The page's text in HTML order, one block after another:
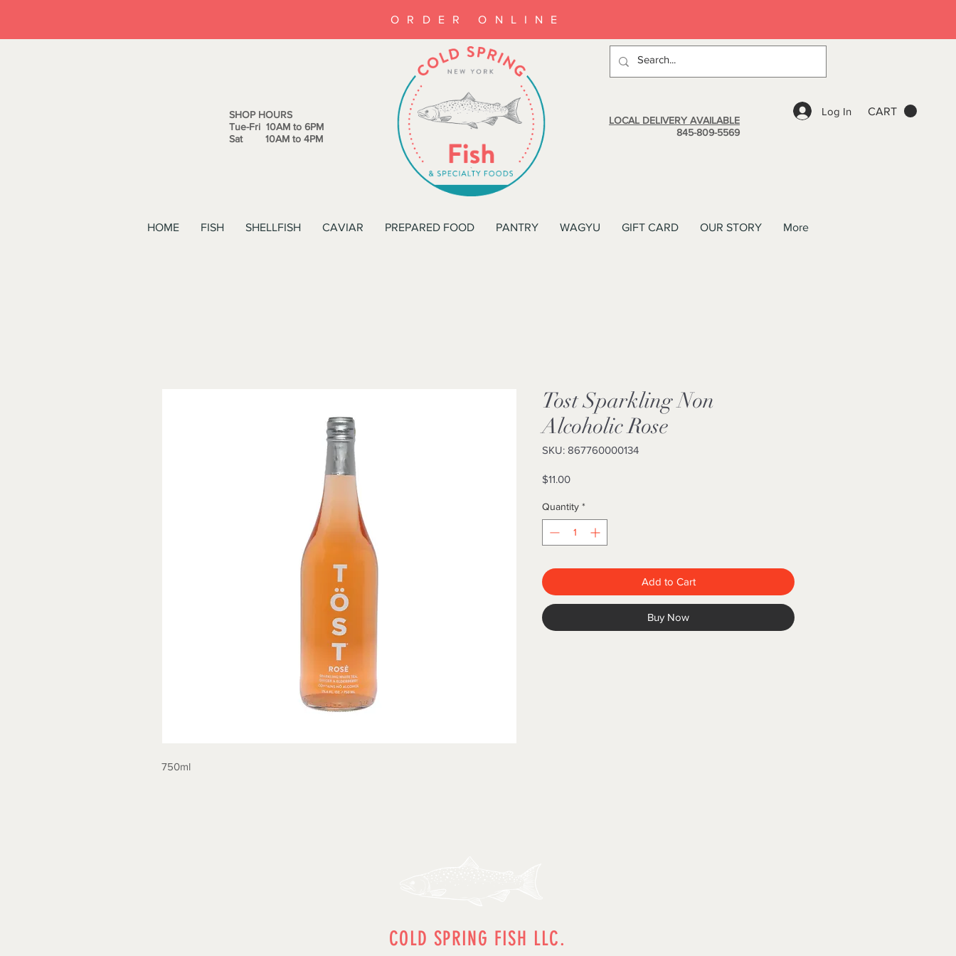
CART
Log In
ORDER ONLINE
SHOP HOURS
Tue-Fri 10AM to 6PM
Sat 10AM to 4PM
LOCAL DELIVERY AVAILABLE
845-809-5569
HOME FISH SHELLFISH CAVIAR PREPARED FOOD PANTRY WAGYU GIFT CARD OUR STORY More
750ml
Tost Sparkling Non
Alcoholic Rose
SKU: 867760000134
$11.00Price
Quantity *
Add to Cart
Buy Now
COLD SPRING FISH LLC.